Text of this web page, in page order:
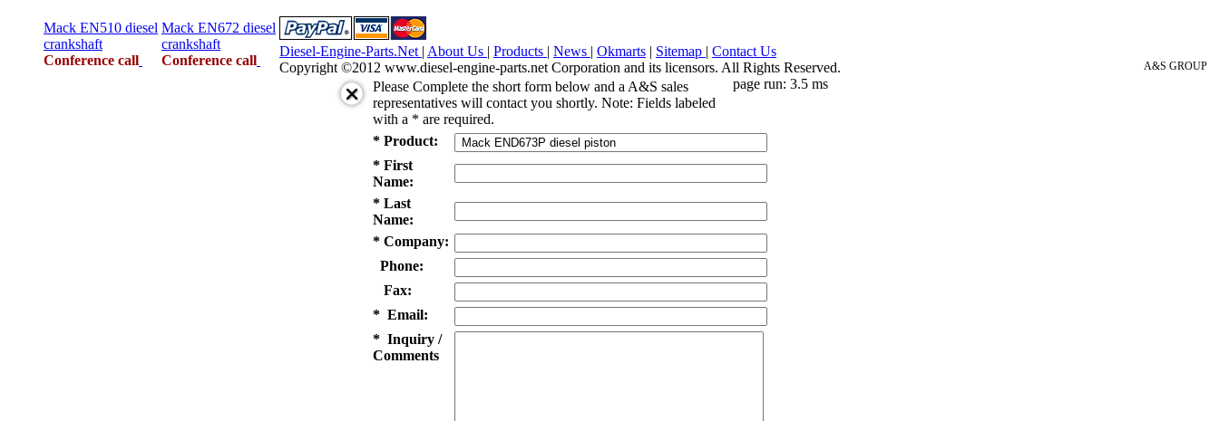
Mack EN510 diesel
crankshaft
Conference call
Mack EN672 diesel
crankshaft
Conference call
Diesel-Engine-Parts.Net | About Us | Products | News | Okmarts | Sitemap | Contact Us
Copyright ©2012 www.diesel-engine-parts.net Corporation and its licensors. All Rights Reserved.
A&S GROUP
Please Complete the short form below and a A&S sales
representatives will contact you shortly. Note: Fields labeled
with a * are required.
* Product:
* First
Name:
* Last
Name:
* Company:
Phone:
Fax:
* Email:
* Inquiry /
Comments
page run: 3.5 ms